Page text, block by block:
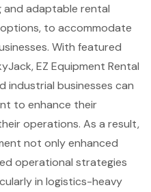
and adaptable rental
to accommodate
With featured
EZ Equipment Rental
businesses can
to enhance their
operations. As a result,
not only enhanced
operational strategies
in logistics-heavy